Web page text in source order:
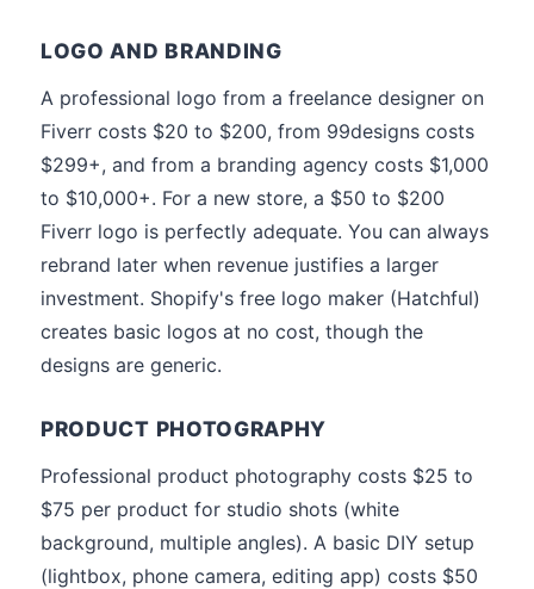
LOGO AND BRANDING
A professional logo from a freelance designer on
Fiverr costs $20 to $200, from 99designs costs
$299+, and from a branding agency costs $1,000
to $10,000+. For a new store, a $50 to $200
Fiverr logo is perfectly adequate. You can always
rebrand later when revenue justifies a larger
investment. Shopify's free logo maker (Hatchful)
creates basic logos at no cost, though the
designs are generic.
PRODUCT PHOTOGRAPHY
Professional product photography costs $25 to
$75 per product for studio shots (white
background, multiple angles). A basic DIY setup
(lightbox, phone camera, editing app) costs $50